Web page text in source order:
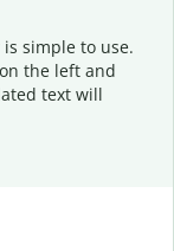
simple to use.
the left and
text will